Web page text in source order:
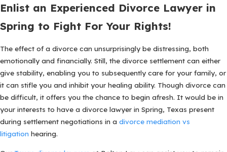
Enlist an Experienced Divorce Lawyer in
Spring to Fight For Your Rights!
The effect of a divorce can unsurprisingly be distressing, both
emotionally and financially. Still, the divorce settlement can either
give stability, enabling you to subsequently care for your family, or
it can stifle you and inhibit your healing ability. Though divorce can
be difficult, it offers you the chance to begin afresh. It would be in
your interests to have a divorce lawyer in Spring, Texas present
during settlement negotiations in a divorce mediation vs
litigation hearing.